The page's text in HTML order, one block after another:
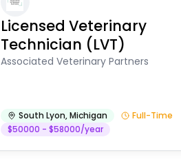
Licensed Veterinary
Technician (LVT)
Associated Veterinary Partners
South Lyon,Michigan
Full-Time
$50000 - $58000/year